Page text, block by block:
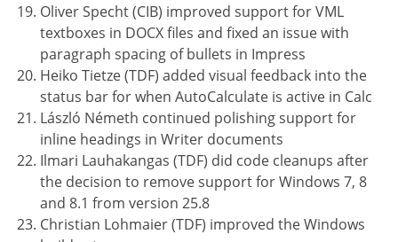
Oliver Specht (CIB) improved support for VML
textboxes in DOCX files and fixed an issue with
paragraph spacing of bullets in Impress
Heiko Tietze (TDF) added visual feedback into the
status bar for when AutoCalculate is active in Calc
László Németh continued polishing support for
inline headings in Writer documents
Ilmari Lauhakangas (TDF) did code cleanups after
the decision to remove support for Windows 7, 8
and 8.1 from version 25.8
Christian Lohmaier (TDF) improved the Windows